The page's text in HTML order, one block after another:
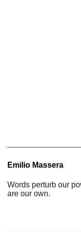
Emilio Massera
Words perturb our
are our own.